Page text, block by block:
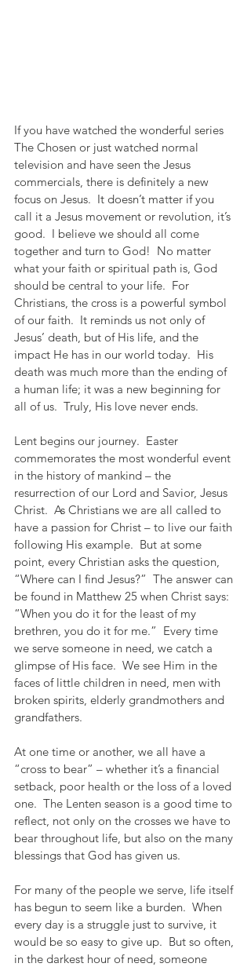
If you have watched the wonderful series
The Chosen or just watched normal
television and have seen the Jesus
commercials, there is definitely a new
focus on Jesus.  It doesn’t matter if you
call it a Jesus movement or revolution, it’s
good.  I believe we should all come
together and turn to God!  No matter
what your faith or spiritual path is, God
should be central to your life.  For
Christians, the cross is a powerful symbol
of our faith.  It reminds us not only of
Jesus’ death, but of His life, and the
impact He has in our world today.  His
death was much more than the ending of
a human life; it was a new beginning for
all of us.  Truly, His love never ends.
Lent begins our journey.  Easter
commemorates the most wonderful event
in the history of mankind – the
resurrection of our Lord and Savior, Jesus
Christ.  As Christians we are all called to
have a passion for Christ – to live our faith
following His example.  But at some
point, every Christian asks the question,
“Where can I find Jesus?”  The answer can
be found in Matthew 25 when Christ says:
“When you do it for the least of my
brethren, you do it for me.”  Every time
we serve someone in need, we catch a
glimpse of His face.  We see Him in the
faces of little children in need, men with
broken spirits, elderly grandmothers and
grandfathers.
At one time or another, we all have a
“cross to bear” – whether it’s a financial
setback, poor health or the loss of a loved
one.  The Lenten season is a good time to
reflect, not only on the crosses we have to
bear throughout life, but also on the many
blessings that God has given us.
For many of the people we serve, life itself
has begun to seem like a burden.  When
every day is a struggle just to survive, it
would be so easy to give up.  But so often,
in the darkest hour of need, someone